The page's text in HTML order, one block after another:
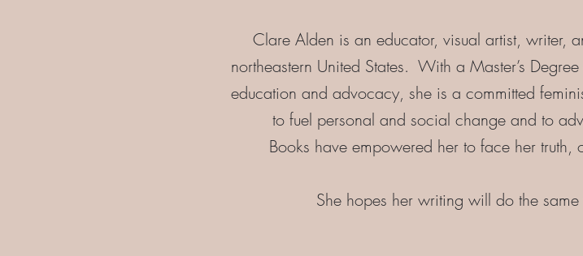
Clare Alden is an educator, visual artist, writer,
northeastern United States. With a Master’s
education and advocacy, she is a committed
to fuel personal and social change and to
Books have empowered her to face her
She hopes her writing will do the